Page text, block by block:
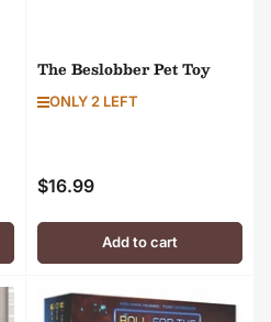
The Beslobber Pet Toy
ONLY 2 LEFT
Regular
$16.99
Add to cart